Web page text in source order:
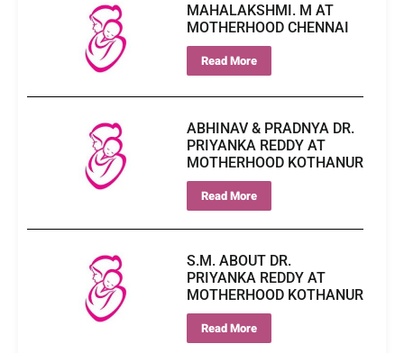
MAHALAKSHMI. M AT
MOTHERHOOD CHENNAI
Read More
ABHINAV & PRADNYA DR.
PRIYANKA REDDY AT
MOTHERHOOD KOTHANUR
Read More
S.M. ABOUT DR.
PRIYANKA REDDY AT
MOTHERHOOD KOTHANUR
Read More